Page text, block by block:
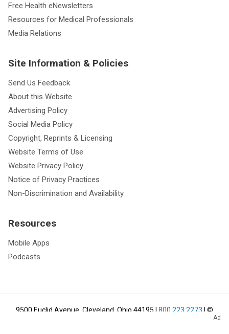
Ad
Free Health eNewsletters
Resources for Medical Professionals
Media Relations
Site Information & Policies
Send Us Feedback
About this Website
Advertising Policy
Social Media Policy
Copyright, Reprints & Licensing
Website Terms of Use
Website Privacy Policy
Notice of Privacy Practices
Non-Discrimination and Availability
Resources
Mobile Apps
Podcasts
9500 Euclid Avenue, Cleveland, Ohio 44195 | 800.223.2273 | ©